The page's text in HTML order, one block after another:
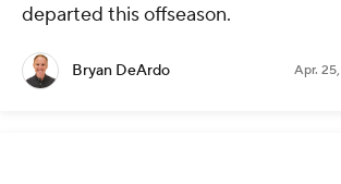
departed this offseason.
Bryan DeArdo Apr.